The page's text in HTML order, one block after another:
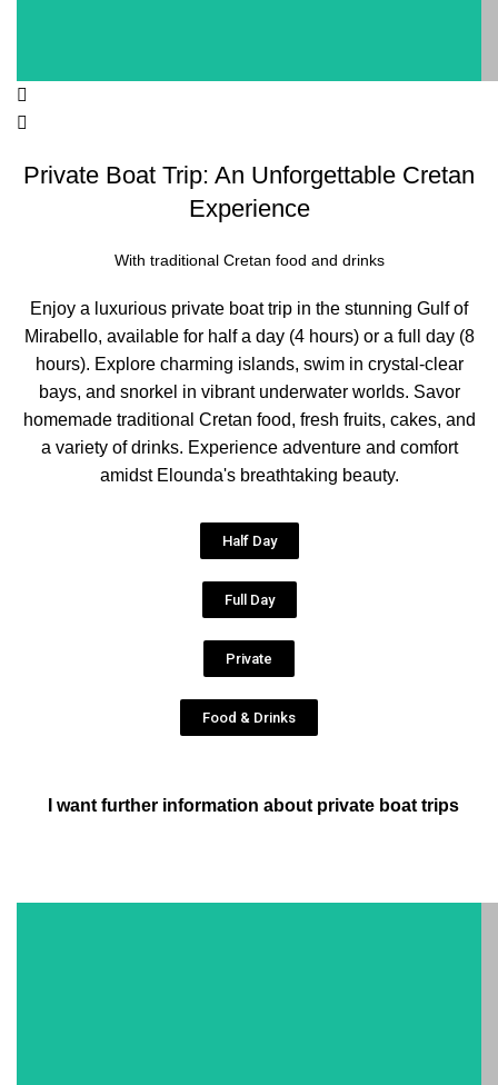
Private Boat Trip: An Unforgettable Cretan
Experience
With traditional Cretan food and drinks
Enjoy a luxurious private boat trip in the stunning Gulf of
Mirabello, available for half a day (4 hours) or a full day (8
hours). Explore charming islands, swim in crystal-clear
bays, and snorkel in vibrant underwater worlds. Savor
homemade traditional Cretan food, fresh fruits, cakes, and
a variety of drinks. Experience adventure and comfort
amidst Elounda's breathtaking beauty.
Half Day
Full Day
Private
Food & Drinks
I want further information about private boat trips